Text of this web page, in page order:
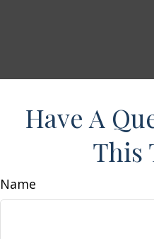
Have A
This
Name